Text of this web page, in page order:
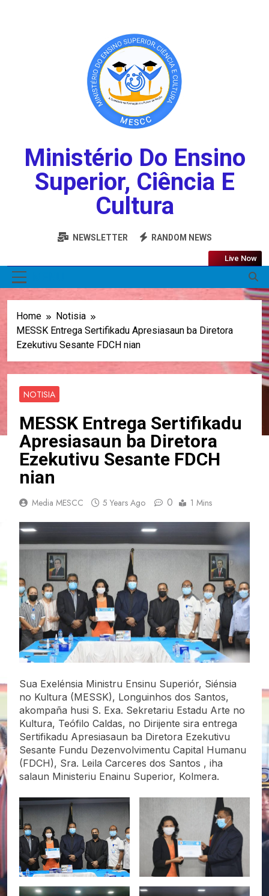
Ministério Do Ensino
Superior, Ciência E
Cultura
NEWSLETTER RANDOM NEWS
Live Now
Home
Notisia
MESSK Entrega Sertifikadu Apresiasaun ba Diretora
Ezekutivu Sesante FDCH nian
NOTISIA
MESSK Entrega Sertifikadu
Apresiasaun ba Diretora
Ezekutivu Sesante FDCH
nian
Media MESCC 5 Years Ago 0 1 Mins
Sua Exelénsia Ministru Ensinu Superiór, Siénsia
no Kultura (MESSK), Longuinhos dos Santos,
akompaña husi S. Exa. Sekretariu Estadu Arte no
Kultura, Teófilo Caldas, no Dirijente sira entrega
Sertifikadu Apresiasaun ba Diretora Ezekutivu
Sesante Fundu Dezenvolvimentu Capital Humanu
(FDCH), Sra. Leila Carceres dos Santos , iha
salaun Ministeriu Enainu Superior, Kolmera.